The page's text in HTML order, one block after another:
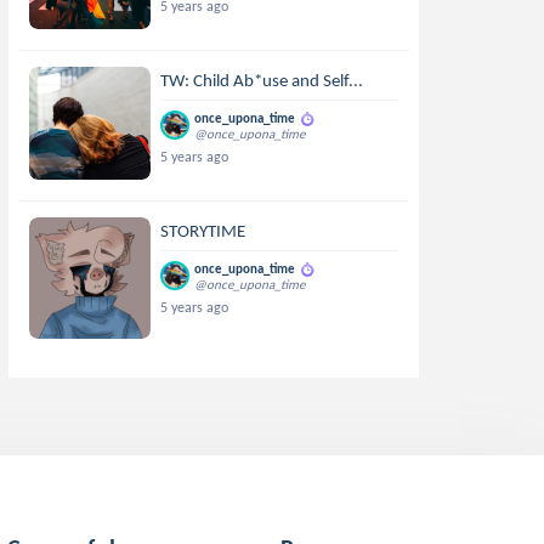
5 years ago
TW: Child Ab*use and Self...
once_upona_time
@once_upona_time
5 years ago
STORYTIME
once_upona_time
@once_upona_time
5 years ago